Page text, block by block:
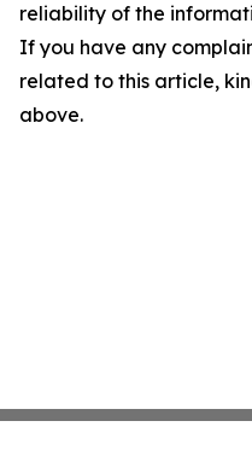
reliability of the
If you have any
related to this article,
above.